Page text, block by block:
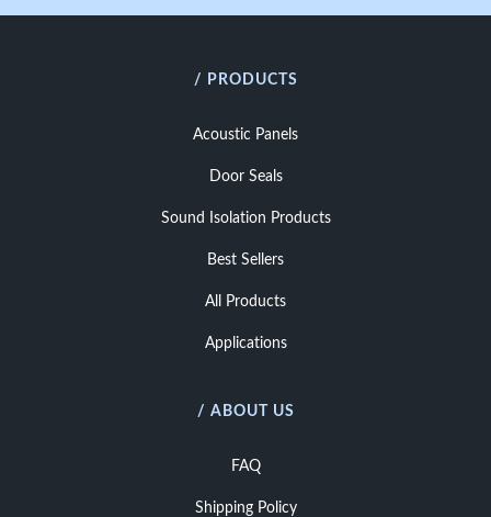
/ PRODUCTS
Acoustic Panels
Door Seals
Sound Isolation Products
Best Sellers
All Products
Applications
/ ABOUT US
FAQ
Shipping Policy